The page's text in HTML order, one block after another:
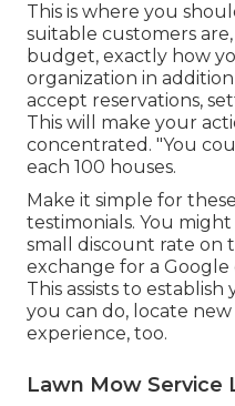
This is where you
suitable customers
budget, exactly how
organization in
accept reservations,
This will make your
concentrated. "You
each 100 houses.
Make it simple for
testimonials. You
small discount rate on
exchange for a
This assists to
you can do, locate
experience, too.
Lawn Mow Service